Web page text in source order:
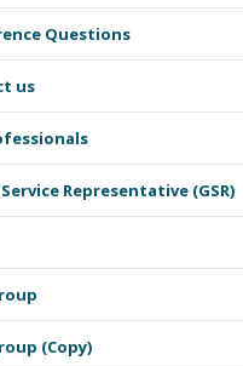
Questions
us
Representative (GSR)
(Copy)